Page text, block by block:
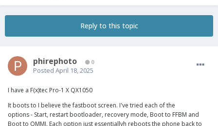
Reply to this topic
phirephoto 0
Posted April 18, 2025
I have a F(x)tec Pro-1 X QX1050
It boots to I believe the fastboot screen. I've tried each of the
options - Start, restart bootloader, recovery mode, Boot to FFBM and
Boot to QMMI. Each option just essentiallyh reboots the phone back to